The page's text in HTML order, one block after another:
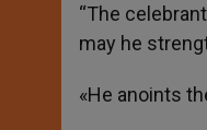
“The
may he
«He anoints